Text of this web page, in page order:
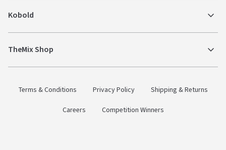
Kobold
TheMix Shop
Terms & Conditions Privacy Policy
Shipping & Returns
Careers
Competition Winners